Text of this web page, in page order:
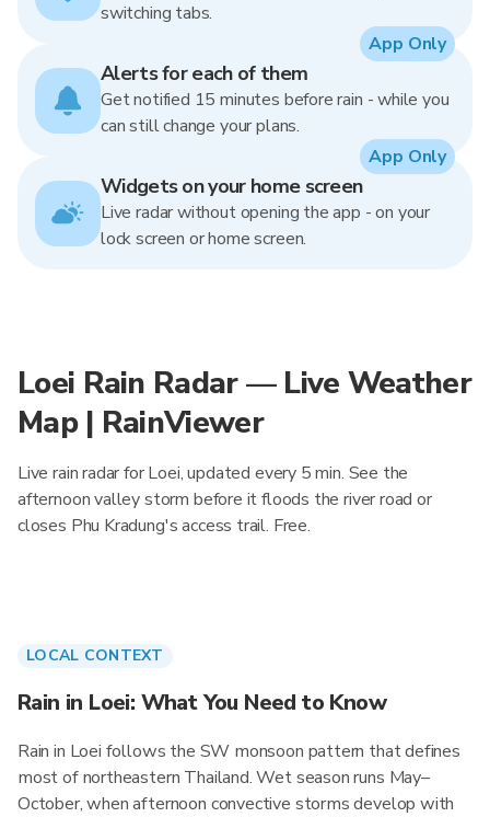
switching tabs.
Alerts for each of them
Get notified 15 minutes before rain - while you
can still change your plans.
App Only
Widgets on your home screen
Live radar without opening the app - on your
lock screen or home screen.
App Only
Loei Rain Radar — Live Weather
Map | RainViewer
Live rain radar for Loei, updated every 5 min. See the
afternoon valley storm before it floods the river road or
closes Phu Kradung's access trail. Free.
LOCAL CONTEXT
Rain in Loei: What You Need to Know
Rain in Loei follows the SW monsoon pattern that defines
most of northeastern Thailand. Wet season runs May–
October, when afternoon convective storms develop with